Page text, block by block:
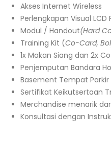
Akses Internet Wireless
Perlengkapan Visual
Modul / Handout(Hard
Training Kit (Co-Card,
1x Makan Siang dan 2x
Penjemputan Bandara
Basement Tempat
Sertifikat Keikutsertaan
Merchandise menarik
Konsultasi dengan